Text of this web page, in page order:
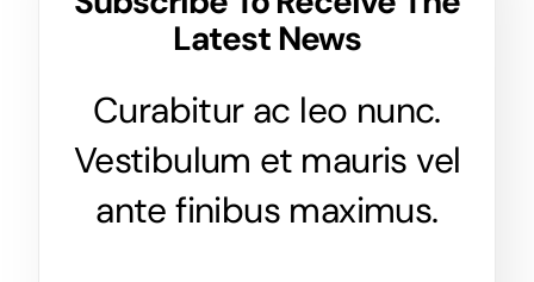
Latest News
Curabitur ac leo nunc.
Vestibulum et mauris vel
ante finibus maximus.